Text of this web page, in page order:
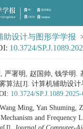
助设计与图形学学报
10.3724/
严署明, 赵国帅, 钱学明.
算法[J]. 计算机辅助设计
10.3724/
Ming, Yan Shuming,
and Frequency